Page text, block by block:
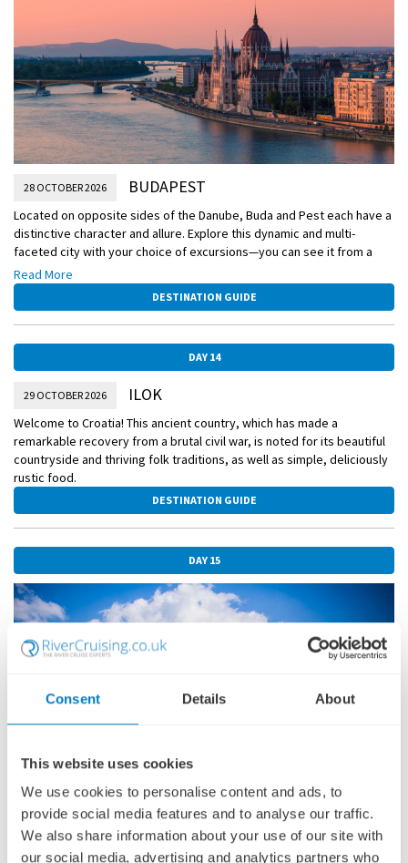
Consent Details About
This website uses cookies
We use cookies to personalise content and ads, to
provide social media features and to analyse our traffic.
We also share information about your use of our site with
our social media, advertising and analytics partners who
28 OCTOBER 2026 BUDAPEST
Located on opposite sides of the Danube, Buda and Pest each have a
distinctive character and allure. Explore this dynamic and multi-
faceted city with your choice of excursions—you can see it from a
local’s perspective on a walking tour or cover more ground with a
panoramic tour.
Read More
DESTINATION GUIDE
DAY 14
29 OCTOBER 2026 ILOK
Welcome to Croatia! This ancient country, which has made a
remarkable recovery from a brutal civil war, is noted for its beautiful
countryside and thriving folk traditions, as well as simple, deliciously
rustic food.
DESTINATION GUIDE
DAY 15
30 OCTOBER 2026 NOVI SAD